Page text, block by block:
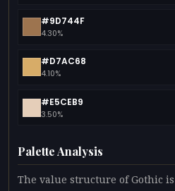
#9D744F
4.30%
#D7AC68
4.10%
#E5CEB9
3.50%
Palette Analysis
The value structure of Gothic